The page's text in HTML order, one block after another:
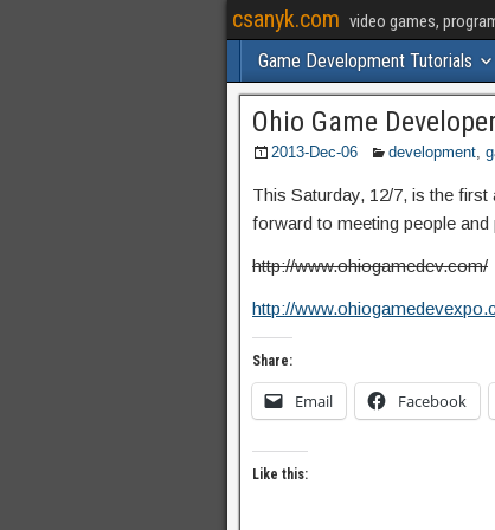
csanyk.com video games,
Game Development Tutorials
Ohio Game
2013-Dec-06 development,
This Saturday, 12/7, is the
forward to meeting people
http://www.ohiogamedev.com/
http://
Share:
Email Facebook
Like this: